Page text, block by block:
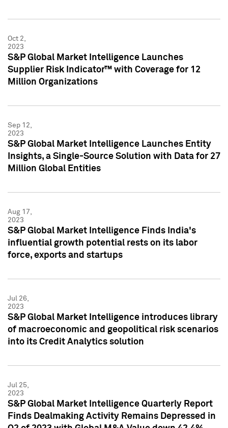
Oct 2,
2023
S&P Global Market Intelligence Launches
Supplier Risk Indicator™ with Coverage for 12
Million Organizations
Sep 12,
2023
S&P Global Market Intelligence Launches Entity
Insights, a Single-Source Solution with Data for 27
Million Global Entities
Aug 17,
2023
S&P Global Market Intelligence Finds India's
influential growth potential rests on its labor
force, exports and startups
Jul 26,
2023
S&P Global Market Intelligence introduces library
of macroeconomic and geopolitical risk scenarios
into its Credit Analytics solution
Jul 25,
2023
S&P Global Market Intelligence Quarterly Report
Finds Dealmaking Activity Remains Depressed in